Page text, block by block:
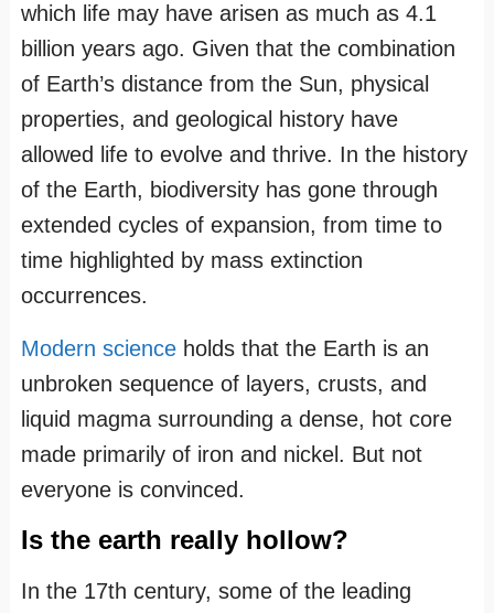
which life may have arisen as much as 4.1
billion years ago. Given that the combination
of Earth’s distance from the Sun, physical
properties, and geological history have
allowed life to evolve and thrive. In the history
of the Earth, biodiversity has gone through
extended cycles of expansion, from time to
time highlighted by mass extinction
occurrences.
Modern scienceholds that the Earth is an
unbroken sequence of layers, crusts, and
liquid magma surrounding a dense, hot core
made primarily of iron and nickel. But not
everyone is convinced.
Is the earth really hollow?
In the 17th century, some of the leading